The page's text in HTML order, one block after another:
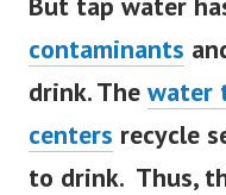
contaminants
drink. The water
centers recycle
to drink. Thus,